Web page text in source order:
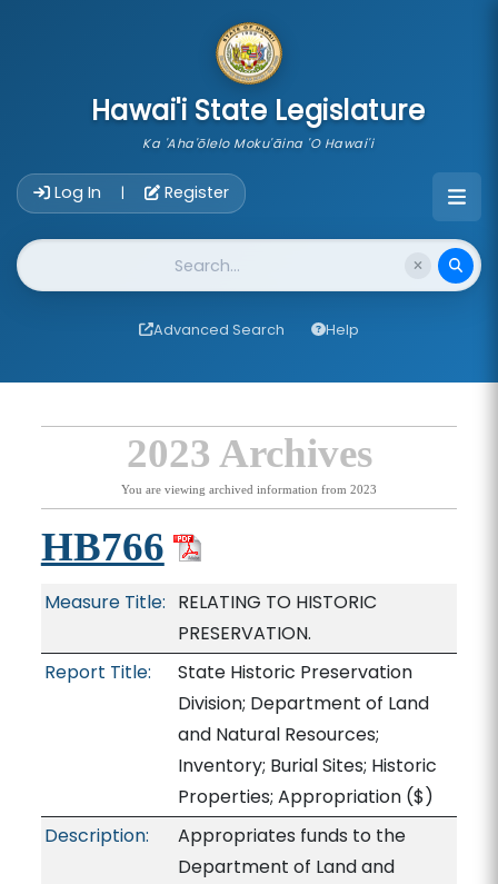
Hawai'i State Legislature
Ka 'Aha'ōlelo Moku'āina 'O Hawai'i
Log In | Register
Website Search
Advanced Search Help
2023 Archives
You are viewing archived information from 2023
HB766
Measure Title: RELATING TO HISTORIC
PRESERVATION.
Report Title:
State Historic Preservation
Division; Department of Land
and Natural Resources;
Inventory; Burial Sites; Historic
Properties; Appropriation($)
Description:
Appropriates funds to the
Department of Land and